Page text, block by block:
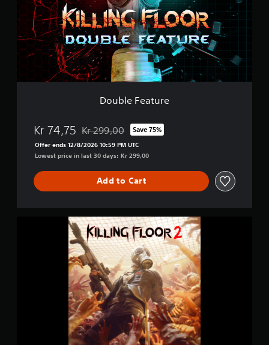
e
F
e
a
t
u
r
e
Double Feature
Kr 74,75 Discounted from original price of Kr 299,00
Kr 299,00 Save 75%
Offer ends 12/8/2026 10:59 PM UTC
Lowest price in last 30 days: Kr 299,00
Add to Cart